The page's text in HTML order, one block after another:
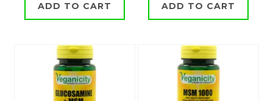
ADD TO CART ADD TO CART